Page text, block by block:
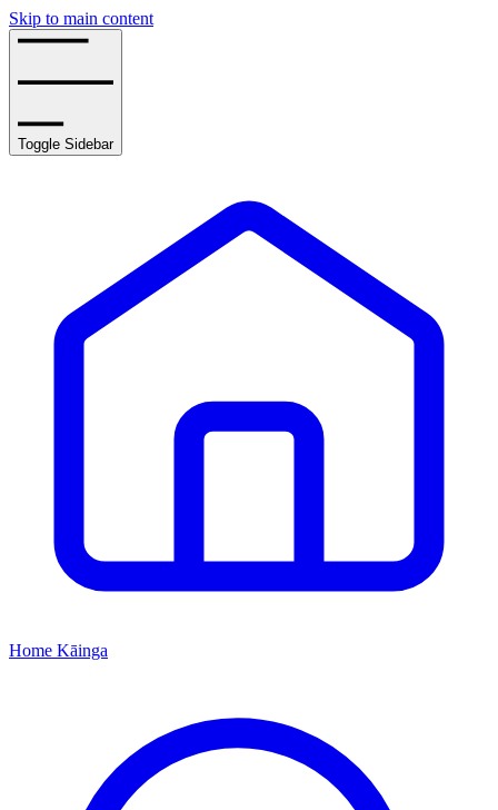
Skip to main content
Toggle Sidebar
Home Kāinga